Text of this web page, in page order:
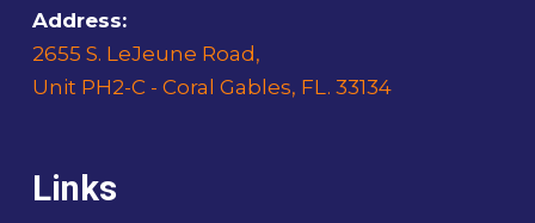
Address:
2655 S. LeJeune Road,
Unit PH2-C - Coral Gables, FL. 33134
Links